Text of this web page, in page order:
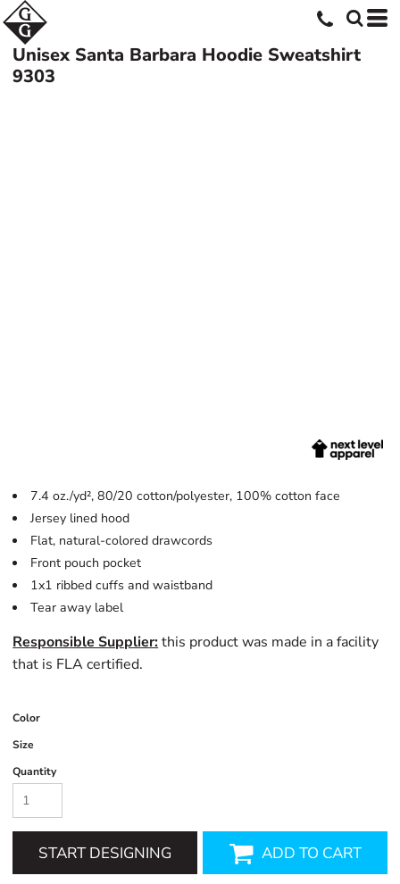
Unisex Santa Barbara Hoodie Sweatshirt
9303
7.4 oz./yd², 80/20 cotton/polyester, 100% cotton face
Jersey lined hood
Flat, natural-colored drawcords
Front pouch pocket
1x1 ribbed cuffs and waistband
Tear away label
Responsible Supplier:this product was made in a facility
that is FLA certified.
Color
Size
Quantity
START DESIGNING ADD TO CART